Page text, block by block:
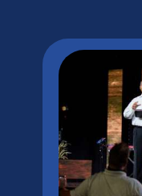
Military